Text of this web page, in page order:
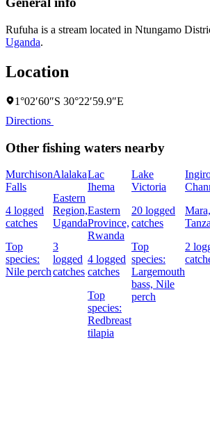
Rufuha is a stream located in Ntungamo
Uganda.
Location
1°02′60″S 30°22′59.9″E
Directions
Other fishing waters nearby
Murchison
Falls
4 logged
catches
Top
species:
Nile perch
Alalaka
Eastern
Region,
Uganda
3
logged
catches
Lac
Ihema
Eastern
Province,
Rwanda
4 logged
catches
Top
species:
Redbreast
tilapia
Lake
Victoria
20 logged
catches
Top
species:
Largemouth
bass, Nile
perch
Mara,
2